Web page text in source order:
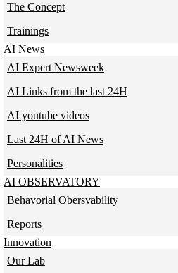
The Concept
Trainings
AI News
AI Expert Newsweek
AI Links from the last 24H
AI youtube videos
Last 24H of AI News
Personalities
AI OBSERVATORY
Behavorial Obersvability
Reports
Innovation
Our Lab